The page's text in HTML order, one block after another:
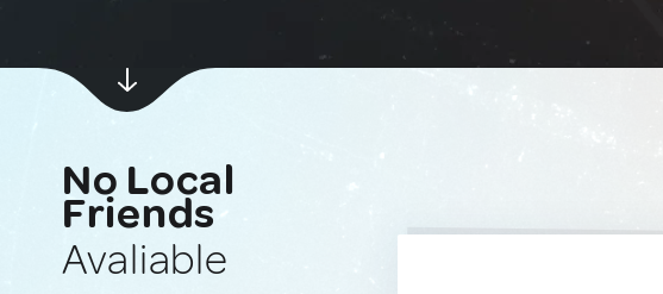
No Local
Friends
Avaliable